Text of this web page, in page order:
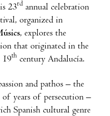
23rd annual celebration
organized in
, explores the
that originated in the
19th century Andalucía.
and pathos – the
of years of persecution –
Spanish cultural genre